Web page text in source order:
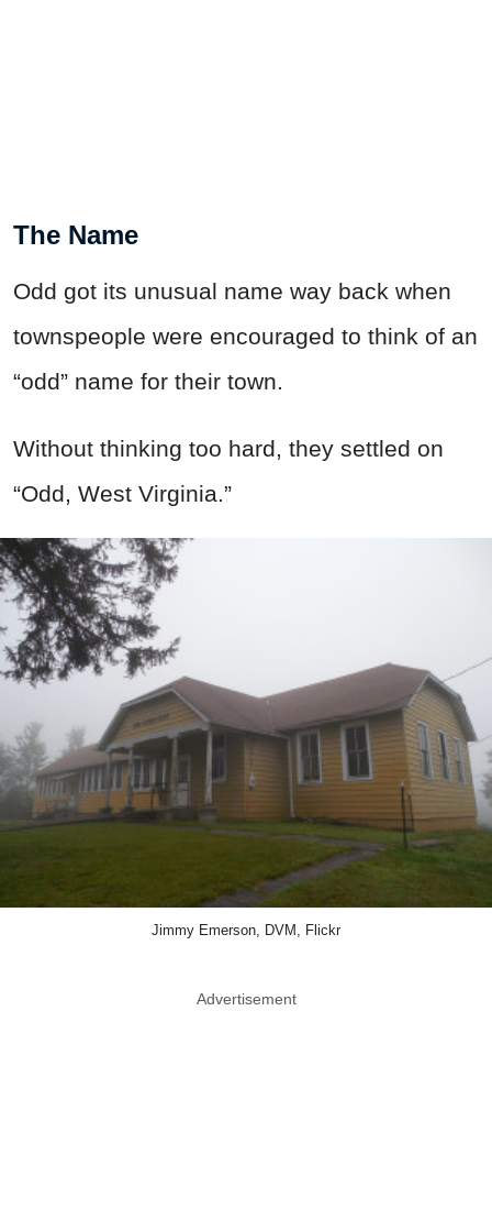
The Name
Odd got its unusual name way back when
townspeople were encouraged to think of an
“odd” name for their town.
Without thinking too hard, they settled on
“Odd, West Virginia.”
Jimmy Emerson, DVM, Flickr
Advertisement